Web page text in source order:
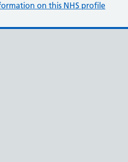
on this NHS profile